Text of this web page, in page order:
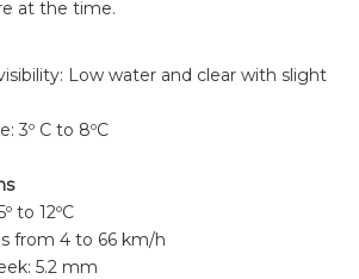
at the time.
Low water and clear with slight
3º C to 8ºC
to 12ºC
from 4 to 66 km/h
5.2 mm